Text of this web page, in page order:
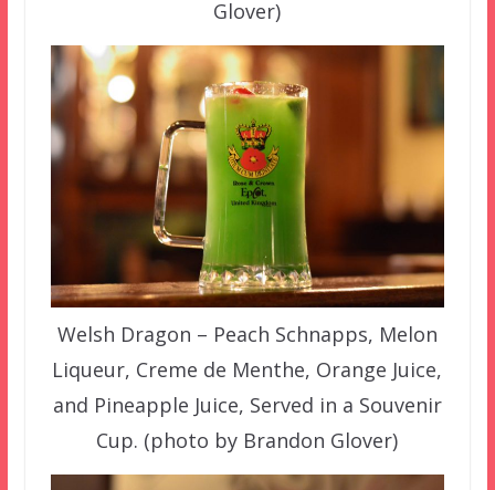
Glover)
Welsh Dragon – Peach Schnapps, Melon
Liqueur, Creme de Menthe, Orange Juice,
and Pineapple Juice, Served in a Souvenir
Cup. (photo by Brandon Glover)